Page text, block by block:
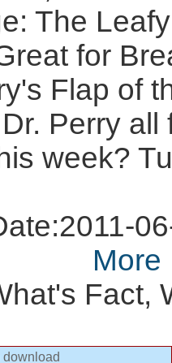
The
for
Flap of
Perry all
week?
2011-
More
Fact,
download